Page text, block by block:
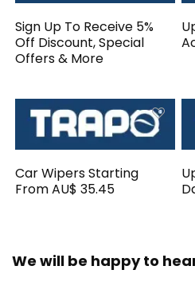
Sign Up To Receive 5%
Off Discount, Special
Offers & More
Car Wipers Starting
From AU$ 35.45
We will be happy to